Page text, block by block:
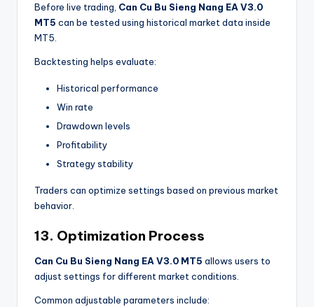
Before live trading, Can Cu Bu Sieng Nang EA V3.0
MT5 can be tested using historical market data inside
MT5.
Backtesting helps evaluate:
Historical performance
Win rate
Drawdown levels
Profitability
Strategy stability
Traders can optimize settings based on previous market
behavior.
13. Optimization Process
Can Cu Bu Sieng Nang EA V3.0 MT5 allows users to
adjust settings for different market conditions.
Common adjustable parameters include: